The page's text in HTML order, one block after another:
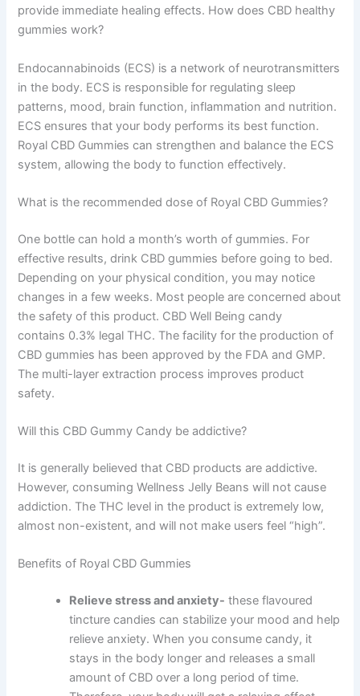
provide immediate healing effects. How does CBD healthy
gummies work?
Endocannabinoids (ECS) is a network of neurotransmitters
in the body. ECS is responsible for regulating sleep
patterns, mood, brain function, inflammation and nutrition.
ECS ensures that your body performs its best function.
Royal CBD Gummies can strengthen and balance the ECS
system, allowing the body to function effectively.
What is the recommended dose of Royal CBD Gummies?
One bottle can hold a month’s worth of gummies. For
effective results, drink CBD gummies before going to bed.
Depending on your physical condition, you may notice
changes in a few weeks. Most people are concerned about
the safety of this product. CBD Well Being candy
contains 0.3% legal THC. The facility for the production of
CBD gummies has been approved by the FDA and GMP.
The multi-layer extraction process improves product
safety.
Will this CBD Gummy Candy be addictive?
It is generally believed that CBD products are addictive.
However, consuming Wellness Jelly Beans will not cause
addiction. The THC level in the product is extremely low,
almost non-existent, and will not make users feel “high”.
Benefits of Royal CBD Gummies
Relieve stress and anxiety- these flavoured
tincture candies can stabilize your mood and help
relieve anxiety. When you consume candy, it
stays in the body longer and releases a small
amount of CBD over a long period of time.